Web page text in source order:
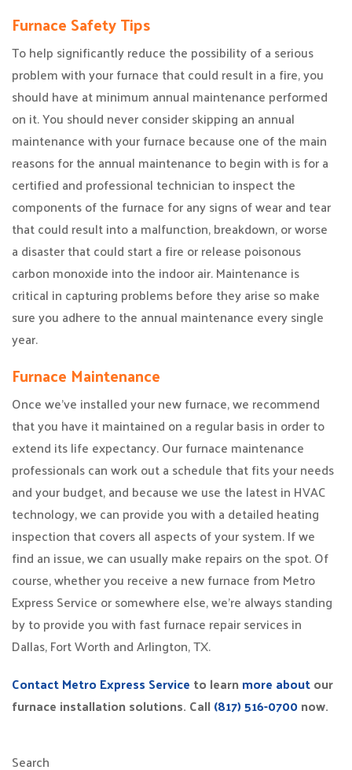
Furnace Safety Tips
To help significantly reduce the possibility of a serious
problem with your furnace that could result in a fire, you
should have at minimum annual maintenance performed
on it. You should never consider skipping an annual
maintenance with your furnace because one of the main
reasons for the annual maintenance to begin with is for a
certified and professional technician to inspect the
components of the furnace for any signs of wear and tear
that could result into a malfunction, breakdown, or worse
a disaster that could start a fire or release poisonous
carbon monoxide into the indoor air. Maintenance is
critical in capturing problems before they arise so make
sure you adhere to the annual maintenance every single
year.
Furnace Maintenance
Once we’ve installed your new furnace, we recommend
that you have it maintained on a regular basis in order to
extend its life expectancy. Our furnace maintenance
professionals can work out a schedule that fits your needs
and your budget, and because we use the latest in HVAC
technology, we can provide you with a detailed heating
inspection that covers all aspects of your system. If we
find an issue, we can usually make repairs on the spot. Of
course, whether you receive a new furnace from Metro
Express Service or somewhere else, we’re always standing
by to provide you with fast furnace repair services in
Dallas, Fort Worth and Arlington, TX.
Contact Metro Express Service to learn more aboutour
furnace installation solutions. Call (817) 516-0700now.
Search